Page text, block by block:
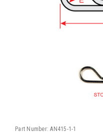
Part Number: AN415-1-1